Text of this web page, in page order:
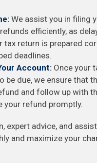
: We assist you in filing
efficiently, as
tax return is prepared
deadlines.
Account: Once your
be due, we ensure that
and follow up with
your refund promptly.
expert advice, and
and maximize your